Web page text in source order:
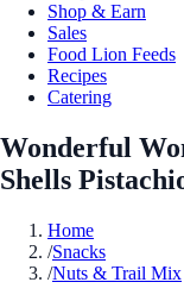
Shop & Earn
Sales
Food Lion Feeds
Recipes
Catering
Wonderful
Shells
Home
/Snacks
/Nuts & Trail Mix